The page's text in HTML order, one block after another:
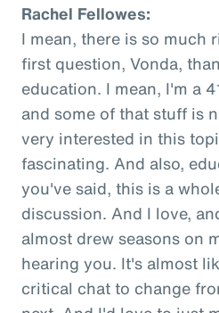
Rachel Fellowes:
I mean, there is so much
first question, Vonda,
education. I mean, I'm a
and some of that stuff is
very interested in this
fascinating. And also,
you've said, this is a
discussion. And I love,
almost drew seasons on
hearing you. It's almost
critical chat to change